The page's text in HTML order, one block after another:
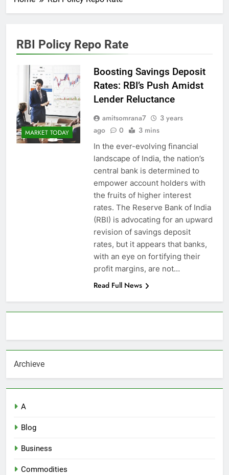
RBI Policy Repo Rate
MARKET TODAY
Boosting Savings Deposit
Rates: RBI’s Push Amidst
Lender Reluctance
amitsomrana7
3 years
ago
0 3 mins
In the ever-evolving financial
landscape of India, the nation’s
central bank is determined to
empower account holders with
the fruits of higher interest
rates. The Reserve Bank of India
(RBI) is advocating for an upward
revision of savings deposit
rates, but it appears that banks,
with an eye on fortifying their
profit margins, are not…
Read Full News
Archieve
A
Blog
Business
Commodities